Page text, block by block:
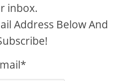
inbox.
Address Below And